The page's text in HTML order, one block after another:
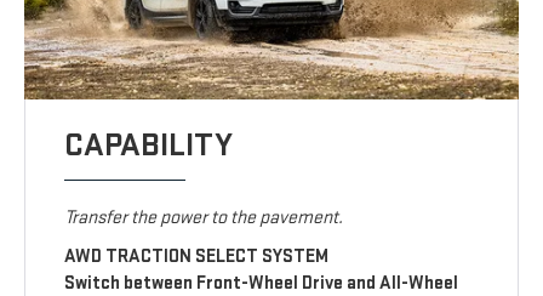
CAPABILITY
Transfer the power to the pavement.
AWD TRACTION SELECT SYSTEM
Switch between Front-Wheel Drive and All-Wheel